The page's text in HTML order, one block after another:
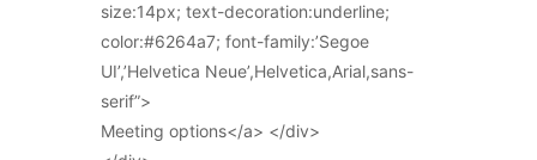
size:14px; text-decoration:underline;
color:#6264a7; font-family:’Segoe
UI’,’Helvetica Neue’,Helvetica,Arial,sans-
serif”>
Meeting options</a> </div>